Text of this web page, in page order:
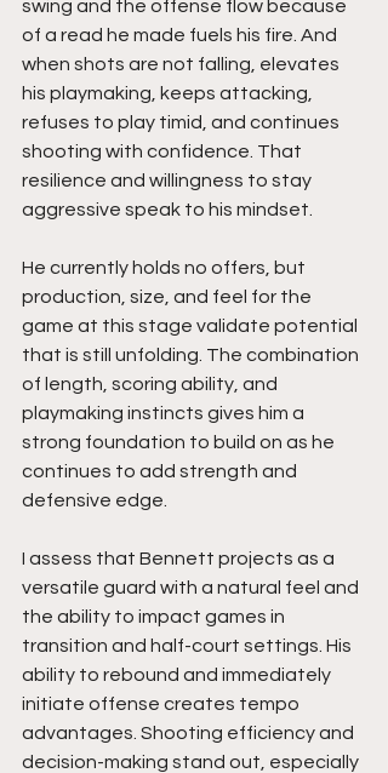
swing and the offense flow because
of a read he made fuels his fire. And
when shots are not falling, elevates
his playmaking, keeps attacking,
refuses to play timid, and continues
shooting with confidence. That
resilience and willingness to stay
aggressive speak to his mindset.
He currently holds no offers, but
production, size, and feel for the
game at this stage validate potential
that is still unfolding. The combination
of length, scoring ability, and
playmaking instincts gives him a
strong foundation to build on as he
continues to add strength and
defensive edge.
I assess that Bennett projects as a
versatile guard with a natural feel and
the ability to impact games in
transition and half-court settings. His
ability to rebound and immediately
initiate offense creates tempo
advantages. Shooting efficiency and
decision-making stand out, especially